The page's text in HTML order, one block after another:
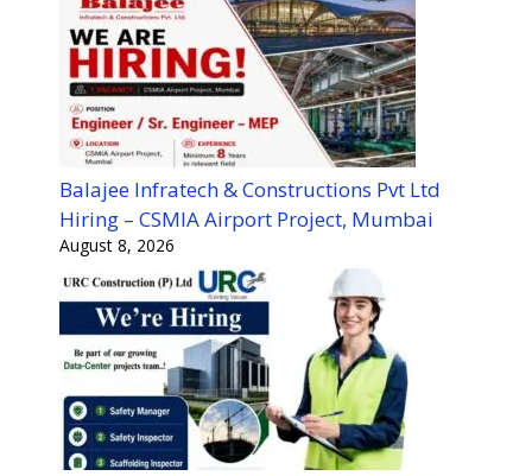
Balajee Infratech & Constructions Pvt Ltd
Hiring – CSMIA Airport Project, Mumbai
August 8, 2026